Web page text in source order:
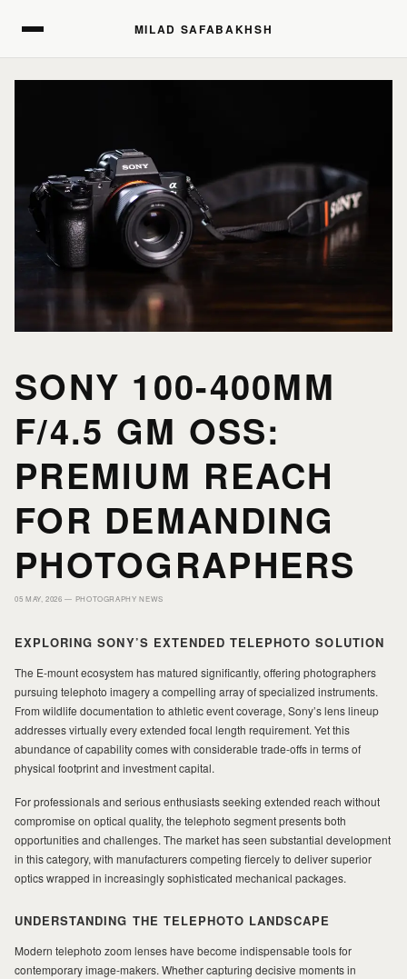
MILAD SAFABAKHSH
HOME
PORTFOLIO
PRINTS
JOURNAL
ABOUT MILAD
SONY 100-400MM
F/4.5 GM OSS:
PREMIUM REACH
FOR DEMANDING
PHOTOGRAPHERS
05 MAY, 2026 — PHOTOGRAPHY NEWS
EXPLORING SONY’S EXTENDED TELEPHOTO SOLUTION
The E-mount ecosystem has matured significantly, offering photographers
pursuing telephoto imagery a compelling array of specialized instruments.
From wildlife documentation to athletic event coverage, Sony’s lens lineup
addresses virtually every extended focal length requirement. Yet this
abundance of capability comes with considerable trade-offs in terms of
physical footprint and investment capital.
For professionals and serious enthusiasts seeking extended reach without
compromise on optical quality, the telephoto segment presents both
opportunities and challenges. The market has seen substantial development
in this category, with manufacturers competing fiercely to deliver superior
optics wrapped in increasingly sophisticated mechanical packages.
UNDERSTANDING THE TELEPHOTO LANDSCAPE
Modern telephoto zoom lenses have become indispensable tools for
contemporary image-makers. Whether capturing decisive moments in
MILAD SAFABAKHSH
HOME
PORTFOLIO
PRINTS
JOURNAL
ABOUT MILAD
MILAD